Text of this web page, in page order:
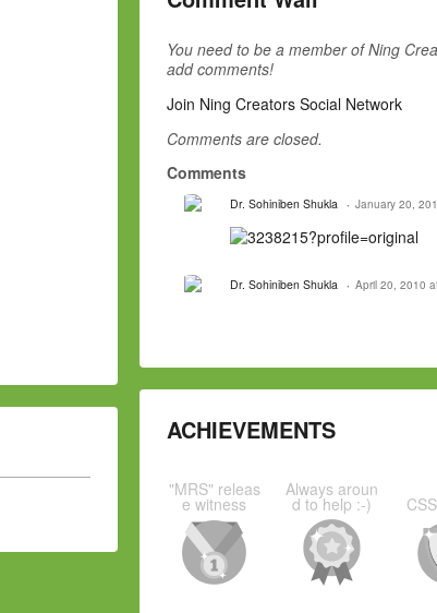
You need to be a member of Ning
add comments!
Join Ning Creators Social Network
Comments are closed.
Comments
Dr. Sohiniben Shukla January 20,
Dr. Sohiniben Shukla April 20, 2010
ACHIEVEMENTS
"MRS" releas
e witness
Always aroun
d to help :-)